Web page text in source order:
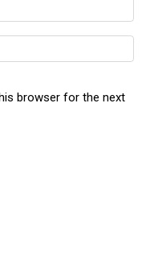
browser for the next